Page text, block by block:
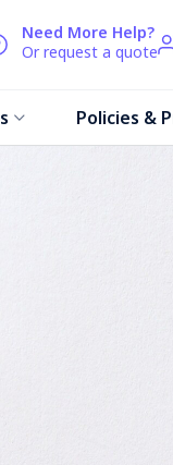
Need More Help?
Or request a quote
Policies &